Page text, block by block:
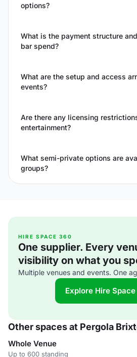
options?
What is the payment structure
bar spend?
What are the setup and access
events?
Are there any licensing
entertainment?
What semi-private options are
groups?
HIRE SPACE 360
One supplier. Every
visibility on what you
Multiple venues and events. One
Explore Hire
Other spaces at Pergola
Whole Venue
Up to 600 standing